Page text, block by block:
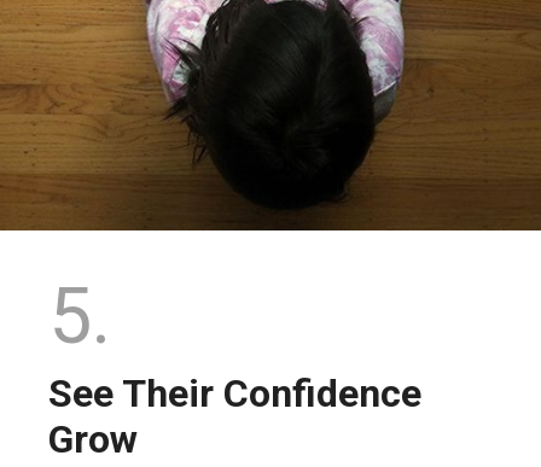
5.
See Their Confidence
Grow